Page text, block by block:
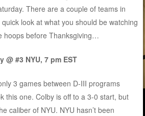
There are a couple of teams in
quick look at what you should be watching
hoops before Thanksgiving…
@ #3 NYU, 7 pm EST
3 games between D-III programs
this one. Colby is off to a 3-0 start, but
caliber of NYU. NYU hasn’t been